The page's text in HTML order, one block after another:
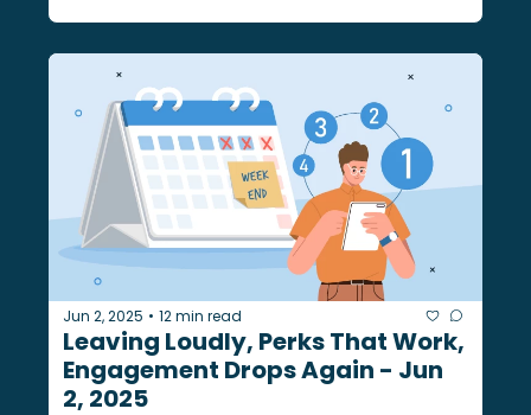
Jun 2, 2025 • 12 min read
Leaving Loudly, Perks That Work,
Engagement Drops Again - Jun
2, 2025